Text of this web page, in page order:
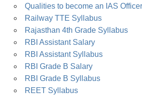
Qualities to become an IAS Officer
Railway TTE Syllabus
Rajasthan 4th Grade Syllabus
RBI Assistant Salary
RBI Assistant Syllabus
RBI Grade B Salary
RBI Grade B Syllabus
REET Syllabus